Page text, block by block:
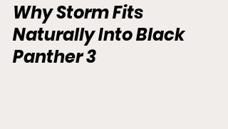
Why Storm Fits
Naturally Into Black
Panther 3